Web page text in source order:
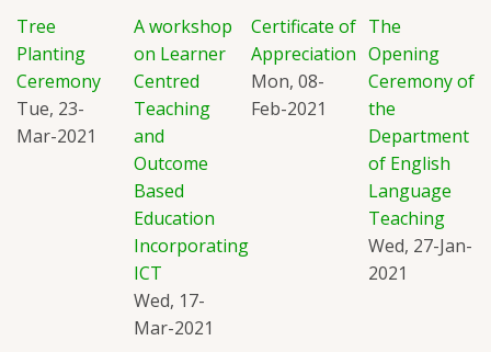
Tree
Planting
Ceremony
Tue, 23-
Mar-2021
A workshop
on Learner
Centred
Teaching
and
Outcome
Based
Education
Incorporating
ICT
Wed, 17-
Mar-2021
Certificate of
Appreciation
Mon, 08-
Feb-2021
The
Opening
Ceremony of
the
Department
of English
Language
Teaching
Wed, 27-Jan-
2021